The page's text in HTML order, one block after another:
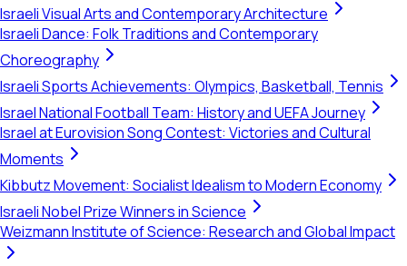
Israeli Visual Arts and Contemporary Architecture
Israeli Dance: Folk Traditions and Contemporary
Choreography
Israeli Sports Achievements: Olympics, Basketball, Tennis
Israel National Football Team: History and UEFA Journey
Israel at Eurovision Song Contest: Victories and Cultural
Moments
Kibbutz Movement: Socialist Idealism to Modern Economy
Israeli Nobel Prize Winners in Science
Weizmann Institute of Science: Research and Global Impact